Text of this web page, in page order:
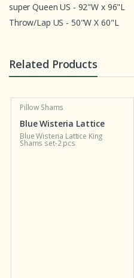
super Queen US - 92"W x 96"L
Throw/Lap US - 50"W X 60"L
Related Products
Pillow Shams
Blue Wisteria Lattice
Blue Wisteria Lattice King
Shams set-2 pcs